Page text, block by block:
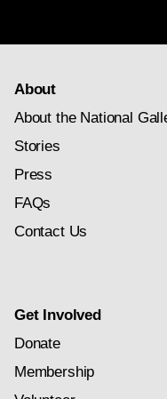
About
About the National
Stories
Press
FAQs
Contact Us
Get Involved
Donate
Membership